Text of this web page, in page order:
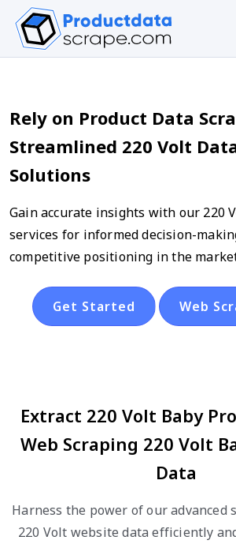
Rely on Product Data
Streamlined 220 Volt
Solutions
Gain accurate insights with our 220
services for informed decision-
competitive positioning in the
Get Started Web
Extract 220 Volt Baby
Web Scraping 220 Volt
Data
Harness the power of our advanced
220 Volt website data efficiently